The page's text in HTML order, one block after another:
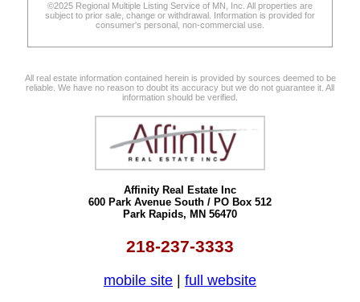
©2025 Regional Multiple Listing Service of MN, Inc. All properties are
subject to prior sale, change or withdrawal. Information is provided for
consumer's personal, non-commercial use.
All real estate information contained herein is provided by sources deemed to be
reliable. We have no reason to doubt its accuracy but we do not guarantee it. All
information should be verified.
Affinity Real Estate Inc
600 Park Avenue South / PO Box 512
Park Rapids, MN 56470
218-237-3333
mobile site full website